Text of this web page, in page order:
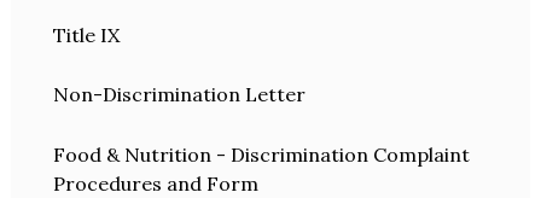
Title IX
Non-Discrimination Letter
Food & Nutrition - Discrimination Complaint
Procedures and Form